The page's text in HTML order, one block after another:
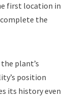
first location in
the
plant’s
position
its history even